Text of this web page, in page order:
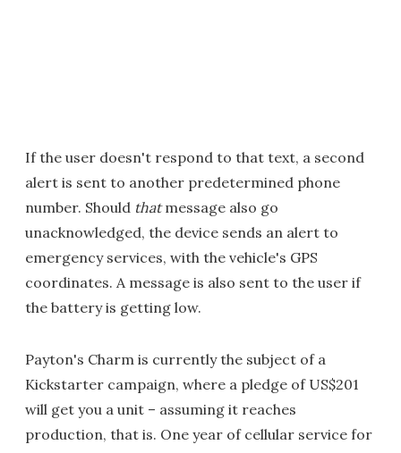
If the user doesn't respond to that text, a second
alert is sent to another predetermined phone
number. Should thatmessage also go
unacknowledged, the device sends an alert to
emergency services, with the vehicle's GPS
coordinates. A message is also sent to the user if
the battery is getting low.
Payton's Charm is currently the subject of a
Kickstarter campaign, where a pledge of US$201
will get you a unit – assuming it reaches
production, that is. One year of cellular service for